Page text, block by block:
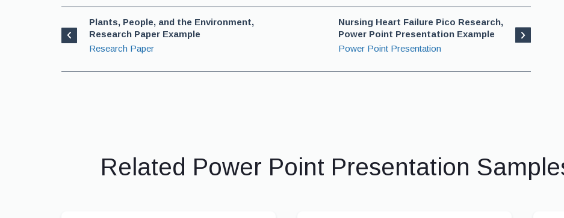
Plants, People, and the Environment,
Research Paper Example
Research Paper
Nursing Heart Failure Pico Research,
Power Point Presentation Example
Power Point Presentation
Related Power Point Presentation